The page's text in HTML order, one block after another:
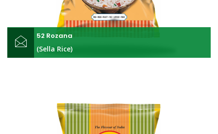
52 Rozana
(Sella Rice)